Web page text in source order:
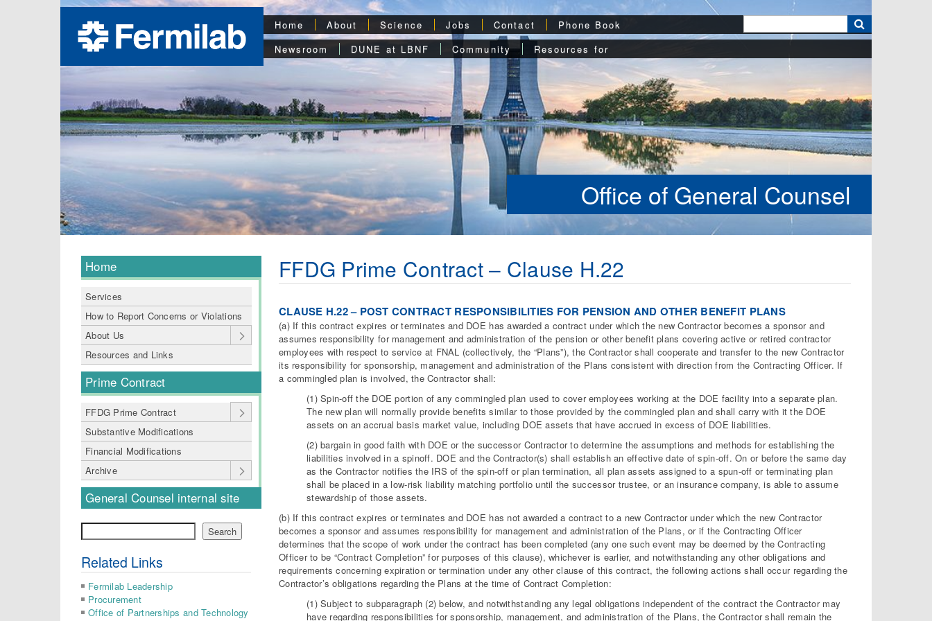
Home About Science Jobs Contact
Phone Book
Newsroom
DUNE at LBNF Community Resources for
Office of General Counsel
Home
Services
How to Report Concerns or Violations
About Us
Resources and Links
Prime Contract
FFDG Prime Contract
Substantive Modifications
Financial Modifications
Archive
General Counsel internal site
Search
Related Links
Fermilab Leadership
Procurement
Office of Partnerships and Technology
FFDG Prime Contract – Clause H.22
CLAUSE H.22 – POST CONTRACT RESPONSIBILITIES FOR PENSION AND OTHER BENEFIT PLANS
(a) If this contract expires or terminates and DOE has awarded a contract under which the new Contractor becomes a sponsor and
assumes responsibility for management and administration of the pension or other benefit plans covering active or retired contractor
employees with respect to service at FNAL (collectively, the “Plans”), the Contractor shall cooperate and transfer to the new Contractor
its responsibility for sponsorship, management and administration of the Plans consistent with direction from the Contracting Officer. If
a commingled plan is involved, the Contractor shall:
(1) Spin-off the DOE portion of any commingled plan used to cover employees working at the DOE facility into a separate plan.
The new plan will normally provide benefits similar to those provided by the commingled plan and shall carry with it the DOE
assets on an accrual basis market value, including DOE assets that have accrued in excess of DOE liabilities.
(2) bargain in good faith with DOE or the successor Contractor to determine the assumptions and methods for establishing the
liabilities involved in a spinoff. DOE and the Contractor(s) shall establish an effective date of spin-off. On or before the same day
as the Contractor notifies the IRS of the spin-off or plan termination, all plan assets assigned to a spun-off or terminating plan
shall be placed in a low-risk liability matching portfolio until the successor trustee, or an insurance company, is able to assume
stewardship of those assets.
(b) If this contract expires or terminates and DOE has not awarded a contract to a new Contractor under which the new Contractor
becomes a sponsor and assumes responsibility for management and administration of the Plans, or if the Contracting Officer
determines that the scope of work under the contract has been completed (any one such event may be deemed by the Contracting
Officer to be “Contract Completion” for purposes of this clause), whichever is earlier, and notwithstanding any other obligations and
requirements concerning expiration or termination under any other clause of this contract, the following actions shall occur regarding the
Contractor’s obligations regarding the Plans at the time of Contract Completion:
(1) Subject to subparagraph (2) below, and notwithstanding any legal obligations independent of the contract the Contractor may
have regarding responsibilities for sponsorship, management, and administration of the Plans, the Contractor shall remain the